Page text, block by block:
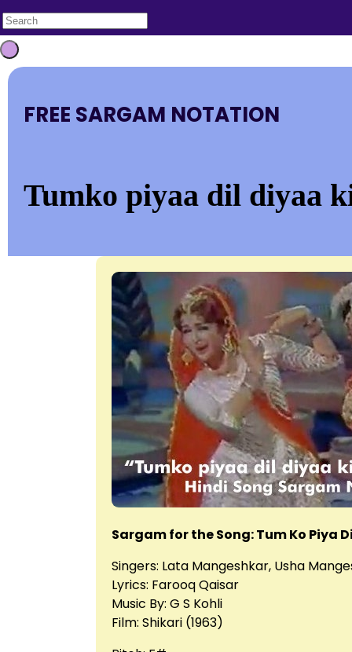
FREE SARGAM NOTATION
Tumko piyaa dil diyaa
Sargam for the Song: Tum Ko Piya
Singers: Lata Mangeshkar, Usha
Lyrics: Farooq Qaisar
Music By: G S Kohli
Film: Shikari (1963)